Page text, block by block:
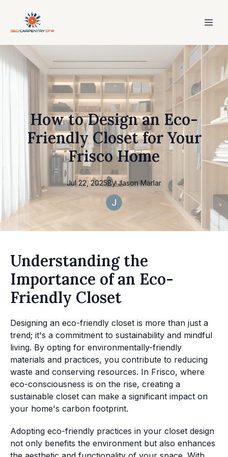
How to Design an Eco-
Friendly Closet for Your
Frisco Home
Jul 22, 2025By Jason Marlar
Understanding the
Importance of an Eco-
Friendly Closet
Designing an eco-friendly closet is more than just a
trend; it's a commitment to sustainability and mindful
living. By opting for environmentally-friendly
materials and practices, you contribute to reducing
waste and conserving resources. In Frisco, where
eco-consciousness is on the rise, creating a
sustainable closet can make a significant impact on
your home's carbon footprint.
Adopting eco-friendly practices in your closet design
not only benefits the environment but also enhances